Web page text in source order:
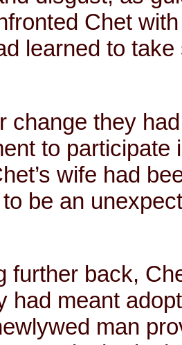
Chet
learned to
change they
to participate
wife had
be an
further back,
had meant
man